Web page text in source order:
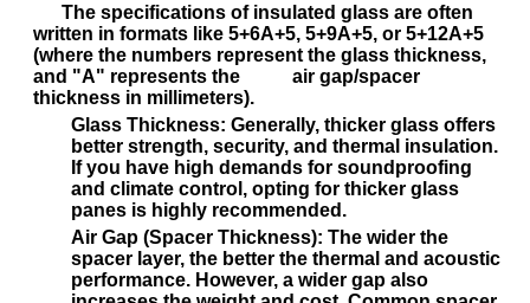
The specifications of insulated glass are often
written in formats like 5+6A+5, 5+9A+5, or 5+12A+5
(where the numbers represent the glass thickness,
and "A" represents the air gap/spacer
thickness in millimeters).
Glass Thickness: Generally, thicker glass offers
better strength, security, and thermal insulation.
If you have high demands for soundproofing
and climate control, opting for thicker glass
panes is highly recommended.
Air Gap (Spacer Thickness): The wider the
spacer layer, the better the thermal and acoustic
performance. However, a wider gap also